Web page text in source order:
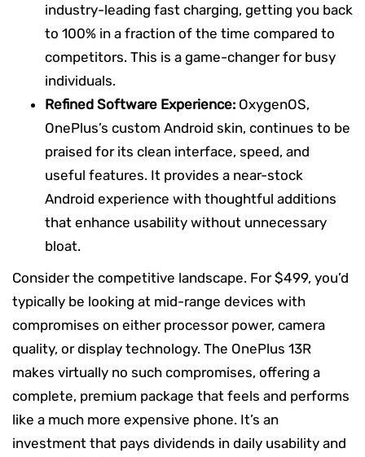
industry-leading fast charging, getting you back
to 100% in a fraction of the time compared to
competitors. This is a game-changer for busy
individuals.
Refined Software Experience: OxygenOS,
OnePlus’s custom Android skin, continues to be
praised for its clean interface, speed, and
useful features. It provides a near-stock
Android experience with thoughtful additions
that enhance usability without unnecessary
bloat.
Consider the competitive landscape. For $499, you’d
typically be looking at mid-range devices with
compromises on either processor power, camera
quality, or display technology. The OnePlus 13R
makes virtually no such compromises, offering a
complete, premium package that feels and performs
like a much more expensive phone. It’s an
investment that pays dividends in daily usability and